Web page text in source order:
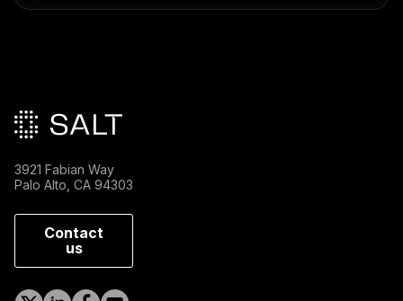
3921 Fabian Way
Palo Alto, CA 94303
Contact
us